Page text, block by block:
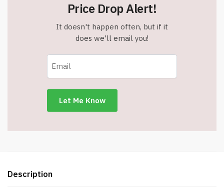
Price Drop Alert!
It doesn't happen often, but if it
does we'll email you!
Description